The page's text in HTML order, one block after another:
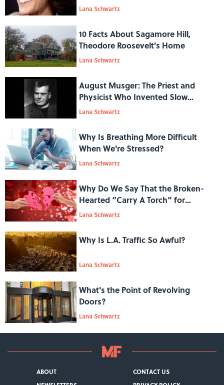
Lana Schwartz
10 Facts About Sagamore Hill,
Theodore Roosevelt's Home
Lana Schwartz
August Musger: The Priest and
Physicist Who Invented Slow
Motion
Lana Schwartz
Why Is Breathing More Difficult
When We're Stressed?
Lana Schwartz
Why Do We Say That the Broken-
Hearted “Carry A Torch” for
Someone?
Lana Schwartz
Why Is L.A. Traffic So Awful?
Lana Schwartz
What's the Point of Revolving
Doors?
Lana Schwartz
ABOUT
CONTACT US